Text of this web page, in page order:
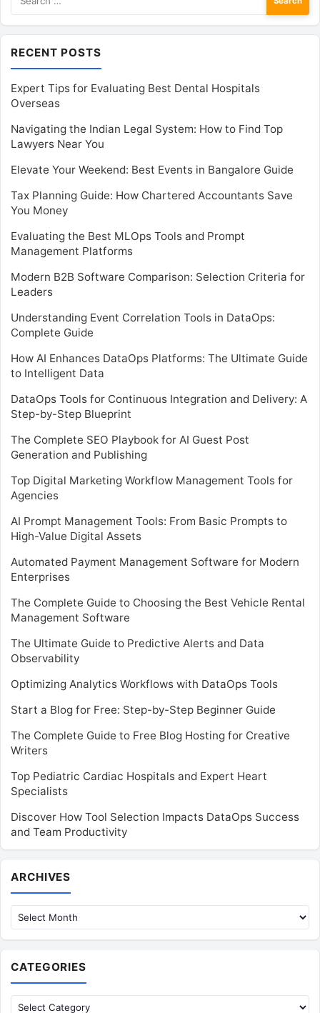
for:
RECENT POSTS
Expert Tips for Evaluating Best Dental Hospitals
Overseas
Navigating the Indian Legal System: How to Find Top
Lawyers Near You
Elevate Your Weekend: Best Events in Bangalore Guide
Tax Planning Guide: How Chartered Accountants Save
You Money
Evaluating the Best MLOps Tools and Prompt
Management Platforms
Modern B2B Software Comparison: Selection Criteria for
Leaders
Understanding Event Correlation Tools in DataOps:
Complete Guide
How AI Enhances DataOps Platforms: The Ultimate Guide
to Intelligent Data
DataOps Tools for Continuous Integration and Delivery: A
Step-by-Step Blueprint
The Complete SEO Playbook for AI Guest Post
Generation and Publishing
Top Digital Marketing Workflow Management Tools for
Agencies
AI Prompt Management Tools: From Basic Prompts to
High-Value Digital Assets
Automated Payment Management Software for Modern
Enterprises
The Complete Guide to Choosing the Best Vehicle Rental
Management Software
The Ultimate Guide to Predictive Alerts and Data
Observability
Optimizing Analytics Workflows with DataOps Tools
Start a Blog for Free: Step-by-Step Beginner Guide
The Complete Guide to Free Blog Hosting for Creative
Writers
Top Pediatric Cardiac Hospitals and Expert Heart
Specialists
Discover How Tool Selection Impacts DataOps Success
and Team Productivity
ARCHIVES
CATEGORIES
Categories